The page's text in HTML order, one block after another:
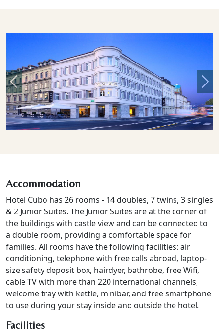
Previous
Accommodation
Hotel Cubo has 26 rooms - 14 doubles, 7 twins, 3 singles
& 2 Junior Suites. The Junior Suites are at the corner of
the buildings with castle view and can be connected to
a double room, providing a comfortable space for
families. All rooms have the following facilities: air
conditioning, telephone with free calls abroad, laptop-
size safety deposit box, hairdyer, bathrobe, free Wifi,
cable TV with more than 220 international channels,
welcome tray with kettle, minibar, and free smartphone
to use during your stay inside and outside the hotel.
Facilities